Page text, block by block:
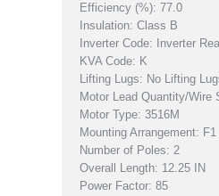
Efficiency (%): 77.0
Insulation: Class B
Inverter Code: Inverter
KVA Code: K
Lifting Lugs: No Lifting
Motor Lead Quantity/Wire
Motor Type: 3516M
Mounting Arrangement: F1
Number of Poles: 2
Overall Length: 12.25 IN
Power Factor: 85